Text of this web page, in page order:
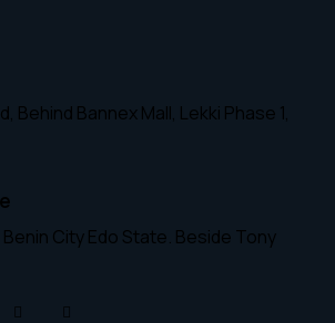
Behind Bannex Mall, Lekki Phase 1,
City Edo State. Beside Tony